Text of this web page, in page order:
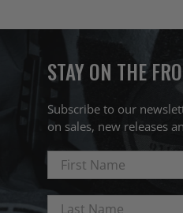
STAY ON THE
Subscribe to our
on sales, new releases
First Name
Last Name